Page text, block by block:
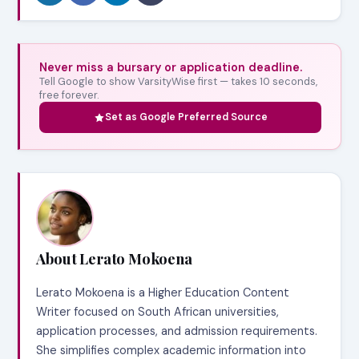
Never miss a bursary or application deadline.
Tell Google to show VarsityWise first — takes 10 seconds,
free forever.
Set as Google Preferred Source
About Lerato Mokoena
Lerato Mokoena is a Higher Education Content
Writer focused on South African universities,
application processes, and admission requirements.
She simplifies complex academic information into